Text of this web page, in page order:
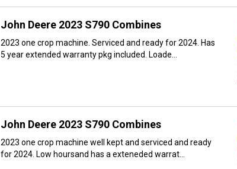
John Deere 2023 S790 Combines
2023 one crop machine. Serviced and ready for 2024. Has
5 year extended warranty pkg included. Loade...
John Deere 2023 S790 Combines
2023 one crop machine well kept and serviced and ready
for 2024. Low hoursand has a exteneded warrat...